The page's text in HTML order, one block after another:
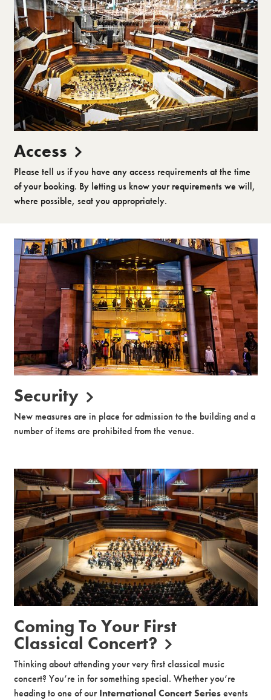
Access
Please tell us if you have any access requirements at the time
of your booking. By letting us know your requirements we will,
where possible, seat you appropriately.
Security
New measures are in place for admission to the building and a
number of items are prohibited from the venue.
Coming To Your First
Classical Concert?
Thinking about attending your very first classical music
concert? You’re in for something special. Whether you’re
heading to one of ourInternational Concert Seriesevents